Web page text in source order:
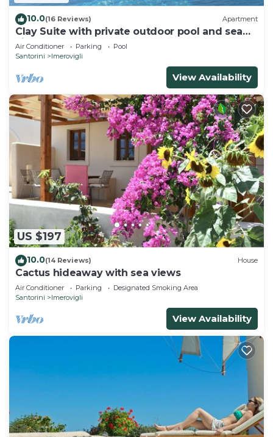
10.0(16 Reviews) Apartment
Clay Suite with private outdoor pool and sea
view by Caldera Houses
Air Conditioner Parking
Pool
Santorini
Imerovigli
View Availability
US $197
10.0(14 Reviews) House
Cactus hideaway with sea views
Air Conditioner Parking
Designated Smoking Area
Santorini
Imerovigli
View Availability